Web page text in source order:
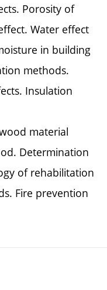
Porosity of
Water effect
in building
methods.
Insulation
material
Determination
of rehabilitation
Fire prevention